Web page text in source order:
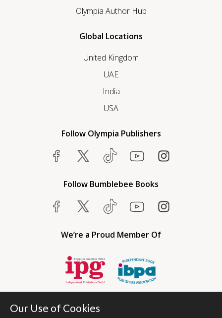
Olympia Author Hub
Global Locations
United Kingdom
UAE
India
USA
Follow Olympia Publishers
Follow Bumblebee Books
We’re a Proud Member Of
Our Use of Cookies